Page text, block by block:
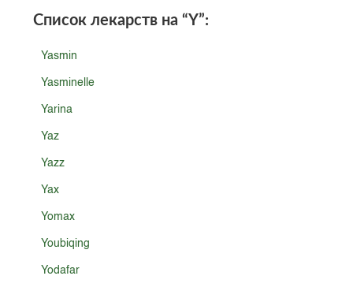
Список лекарств на “Y”:
Yasmin
Yasminelle
Yarina
Yaz
Yazz
Yax
Yomax
Youbiqing
Yodafar